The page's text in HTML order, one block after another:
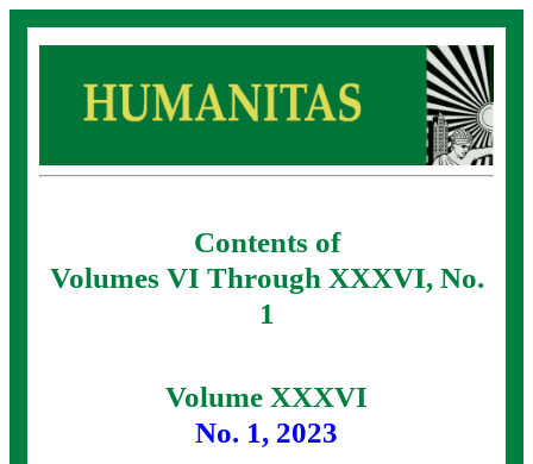
Contents of
Volumes VI Through XXXVI, No.
1
Volume XXXVI
No. 1, 2023